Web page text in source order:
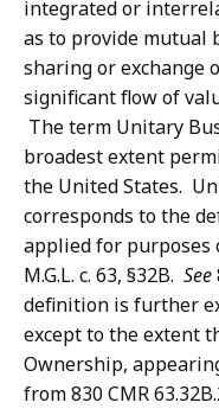
integrated or
as to provide mutual
sharing or exchange
significant flow of
The term Unitary
broadest extent
the United States.
corresponds to the
applied for purposes
M.G.L. c. 63, §32B. See
definition is further
except to the extent
Ownership,
from 830 CMR